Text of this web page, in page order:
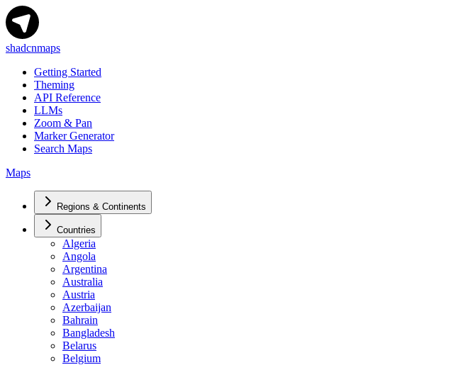
shadcnmaps
Getting Started
Theming
API Reference
LLMs
Zoom & Pan
Marker Generator
Search Maps
Maps
Regions & Continents
Countries
Algeria
Angola
Argentina
Australia
Austria
Azerbaijan
Bahrain
Bangladesh
Belarus
Belgium